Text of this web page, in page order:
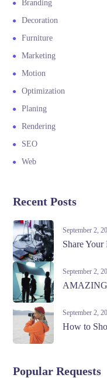
Branding
Decoration
Furniture
Marketing
Motion
Optimization
Planing
Rendering
SEO
Web
Recent Posts
September 2,
Share Your
September 2,
AMAZING
September 2,
How to
Popular Requests